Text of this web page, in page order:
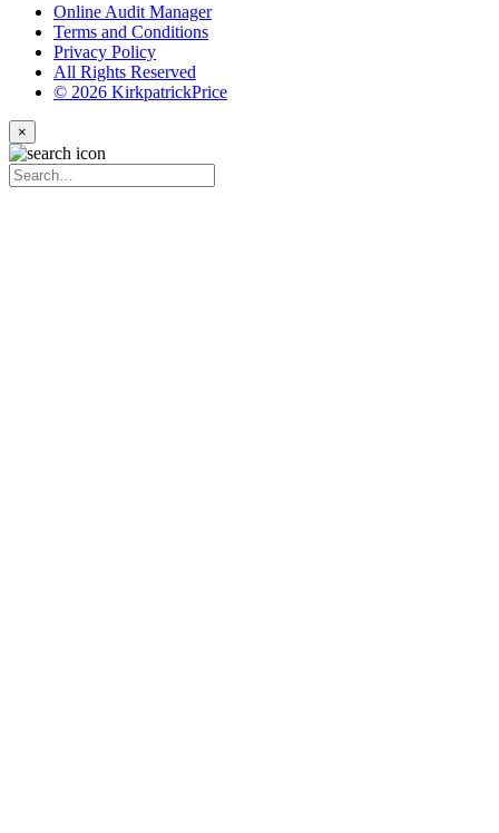
Online Audit Manager
Terms and Conditions
Privacy Policy
All Rights Reserved
© 2026 KirkpatrickPrice
×